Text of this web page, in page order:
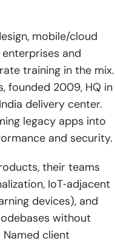
mobile/cloud
and
training in the mix.
founded 2009, HQ in
delivery center.
legacy apps into
and security.
their teams
IoT‑adjacent
devices), and
without
client